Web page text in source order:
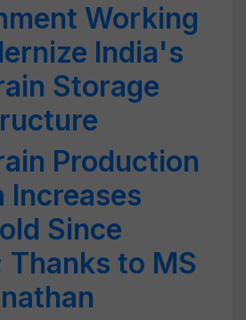
Working
India's
Storage
Production
Increases
Since
Thanks to MS